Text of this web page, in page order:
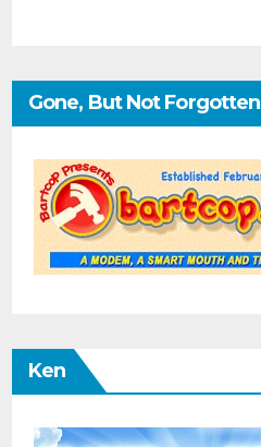
Gone, But Not Forgotten
Ken